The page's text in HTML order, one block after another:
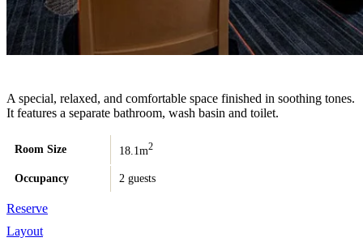
A special, relaxed, and comfortable space finished in soothing tones.
It features a separate bathroom, wash basin and toilet.
Room Size 18.1m2
Occupancy 2 guests
Reserve
Layout